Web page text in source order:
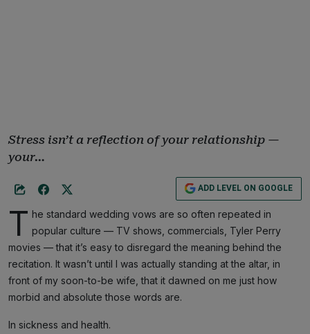
Stress isn’t a reflection of your relationship —
your…
ADD LEVEL ON GOOGLE
T he standard wedding vows are so often repeated in
popular culture — TV shows, commercials, Tyler Perry
movies — that it’s easy to disregard the meaning behind the
recitation. It wasn’t until I was actually standing at the altar, in
front of my soon-to-be wife, that it dawned on me just how
morbid and absolute those words are.
In sickness and health.